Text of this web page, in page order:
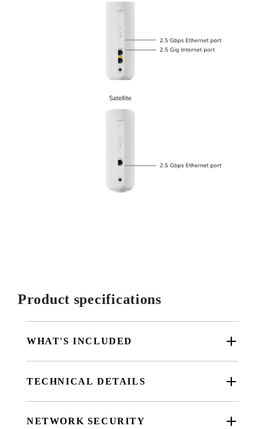
Product specifications
WHAT'S INCLUDED
TECHNICAL DETAILS
NETWORK SECURITY